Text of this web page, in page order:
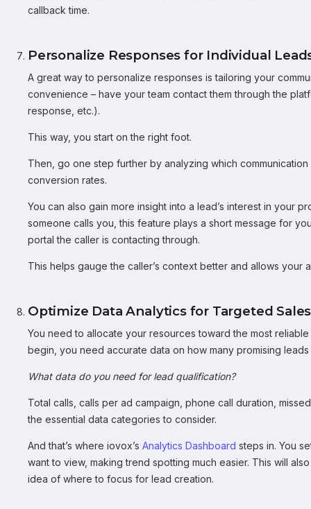
callback time.
Personalize Responses for Individual
A great way to personalize responses is tailoring your
convenience – have your team contact them through the
response, etc.).
This way, you start on the right foot.
Then, go one step further by analyzing which
conversion rates.
You can also gain more insight into a lead’s interest in your
someone calls you, this feature plays a short message for
portal the caller is contacting through.
This helps gauge the caller’s context better and allows your
Optimize Data Analytics for Targeted
You need to allocate your resources toward the most
begin, you need accurate data on how many promising
What data do you need for lead qualification?
Total calls, calls per ad campaign, phone call duration,
the essential data categories to consider.
And that’s where iovox’s Analytics Dashboard steps in. You
want to view, making trend spotting much easier. This will
idea of where to focus for lead creation.